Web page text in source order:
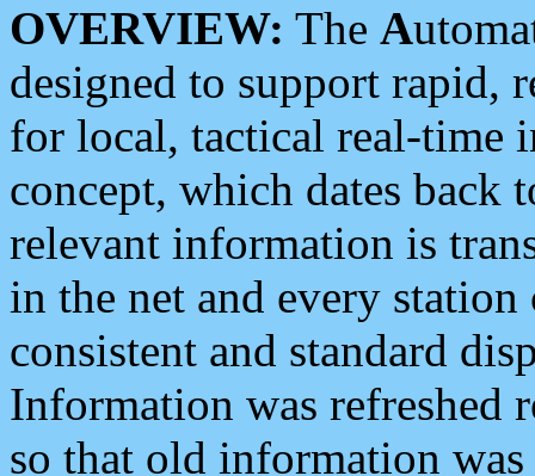
OVERVIEW: The A
designed to support rapid,
for local, tactical real-time
concept, which dates back
relevant information is
in the net and every
consistent and standard
Information was refreshed
so that old information